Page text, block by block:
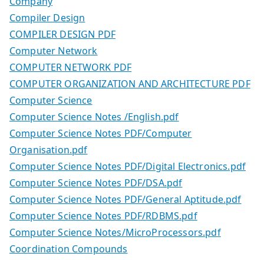
Compiler Design
COMPILER DESIGN PDF
Computer Network
COMPUTER NETWORK PDF
COMPUTER ORGANIZATION AND ARCHITECTURE PDF
Computer Science
Computer Science Notes /English.pdf
Computer Science Notes PDF/Computer
Organisation.pdf
Computer Science Notes PDF/Digital Electronics.pdf
Computer Science Notes PDF/DSA.pdf
Computer Science Notes PDF/General Aptitude.pdf
Computer Science Notes PDF/RDBMS.pdf
Computer Science Notes/MicroProcessors.pdf
Coordination Compounds